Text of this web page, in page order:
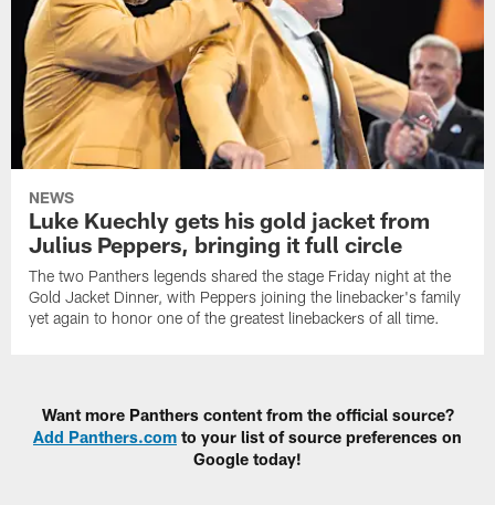
NEWS
Luke Kuechly gets his gold jacket from
Julius Peppers, bringing it full circle
The two Panthers legends shared the stage Friday night at the
Gold Jacket Dinner, with Peppers joining the linebacker's family
yet again to honor one of the greatest linebackers of all time.
Want more Panthers content from the official source?
Add Panthers.com to your list of source preferences on
Google today!